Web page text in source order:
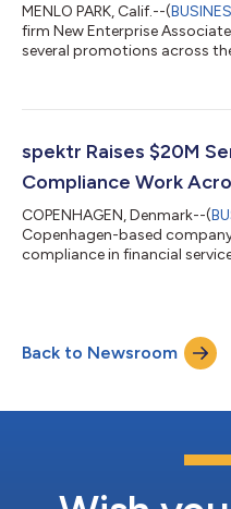
MENLO PARK, Calif.--(
firm New Enterprise
several promotions across
investors Ayush Goradia and
office and deepening the
Florence, Co-CEO, NEA. "He...
spektr Raises $20M
Compliance Work
COPENHAGEN, Denmark--(
Copenhagen-based
compliance in financial
platform and accelerate
globally. Compliance teams
manually reviewing cor...
Back to Newsroom